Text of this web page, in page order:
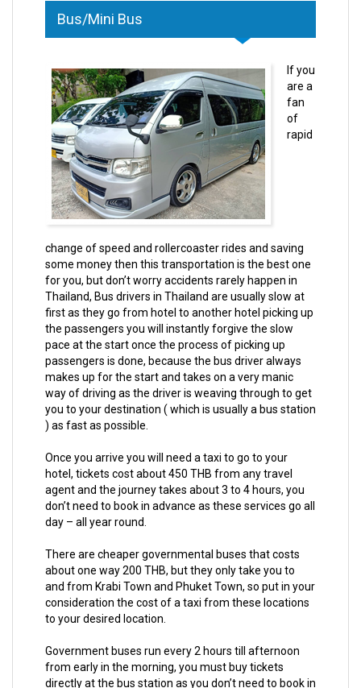
Bus/Mini Bus
If you
are a
fan
of
rapid
change of speed and rollercoaster rides and saving
some money then this transportation is the best one
for you, but don’t worry accidents rarely happen in
Thailand, Bus drivers in Thailand are usually slow at
first as they go from hotel to another hotel picking up
the passengers you will instantly forgive the slow
pace at the start once the process of picking up
passengers is done, because the bus driver always
makes up for the start and takes on a very manic
way of driving as the driver is weaving through to get
you to your destination ( which is usually a bus station
) as fast as possible.
Once you arrive you will need a taxi to go to your
hotel, tickets cost about 450 THB from any travel
agent and the journey takes about 3 to 4 hours, you
don’t need to book in advance as these services go all
day – all year round.
There are cheaper governmental buses that costs
about one way 200 THB, but they only take you to
and from Krabi Town and Phuket Town, so put in your
consideration the cost of a taxi from these locations
to your desired location.
Government buses run every 2 hours till afternoon
from early in the morning, you must buy tickets
directly at the bus station as you don’t need to book in